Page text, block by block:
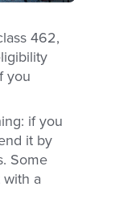
462,
you
if you
it by
Some
a